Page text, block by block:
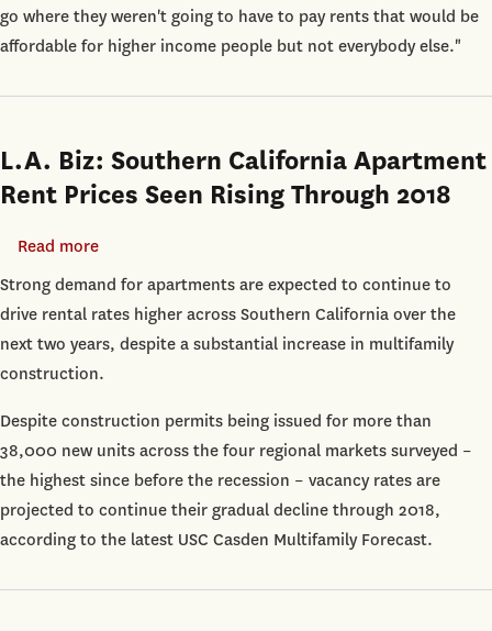
from
Rising
Rents:
Report
go where they weren't going to have to pay rents that would be
affordable for higher income people but not everybody else."
L.A. Biz: Southern California Apartment
Rent Prices Seen Rising Through 2018
Read more
L.A.
Biz:
Southern
Rent
Prices
Seen
Rising
Through
Strong demand for apartments are expected to continue to
drive rental rates higher across Southern California over the
next two years, despite a substantial increase in multifamily
construction.
Despite construction permits being issued for more than
38,000 new units across the four regional markets surveyed –
the highest since before the recession – vacancy rates are
projected to continue their gradual decline through 2018,
according to the latest USC Casden Multifamily Forecast.